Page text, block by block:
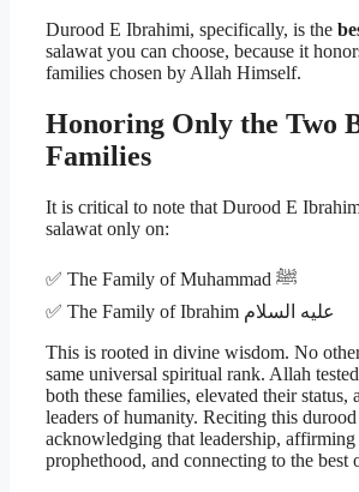
Durood E Ibrahimi, specifically, is the
salawat you can choose, because it
families chosen by Allah Himself.
Honoring Only the Two
Families
It is critical to note that Durood E
salawat only on:
✅ The Family of Muhammad ﷺ
✅ The Family of Ibrahim عليه السلام
This is rooted in divine wisdom. No
same universal spiritual rank. Allah
both these families, elevated their status,
leaders of humanity. Reciting this durood
acknowledging that leadership,
prophethood, and connecting to the best